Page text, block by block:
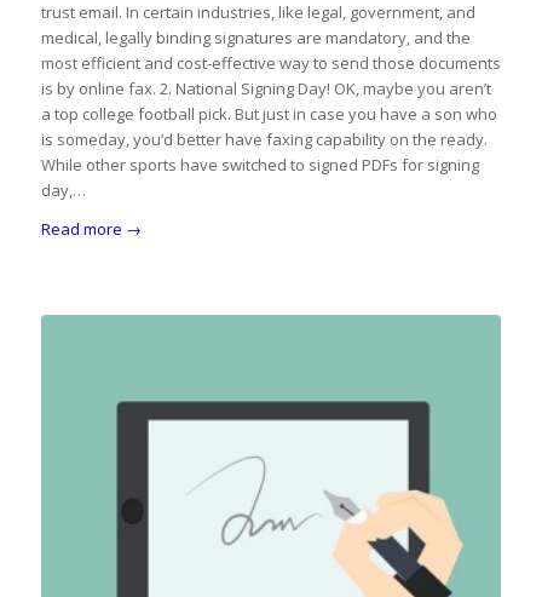
trust email. In certain industries, like legal, government, and
medical, legally binding signatures are mandatory, and the
most efficient and cost-effective way to send those documents
is by online fax. 2. National Signing Day! OK, maybe you aren’t
a top college football pick. But just in case you have a son who
is someday, you’d better have faxing capability on the ready.
While other sports have switched to signed PDFs for signing
day,…
Read more →